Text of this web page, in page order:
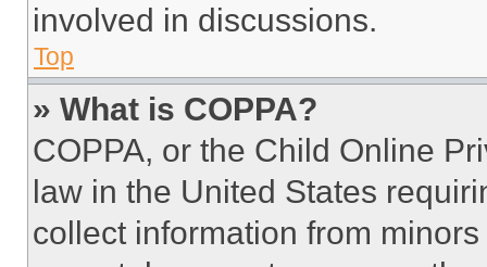
involved in discussions.
Top
» What is COPPA?
COPPA, or the Child Online
law in the United States
collect information from